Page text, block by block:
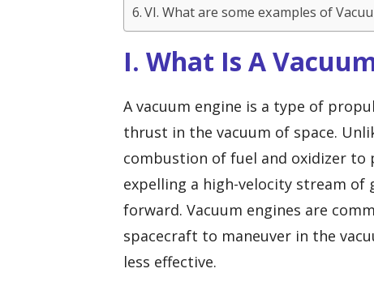
VI. What are some examples of
I. What Is A
A vacuum engine is a type of
thrust in the vacuum of space.
combustion of fuel and oxidizer to
expelling a high-velocity stream
forward. Vacuum engines are
spacecraft to maneuver in the
less effective.